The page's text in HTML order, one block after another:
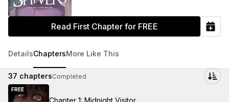
Read First Chapter for FREE
DetailsChaptersMore Like This
37 chaptersCompleted
FREE
Chapter 1: Midnight Visitor